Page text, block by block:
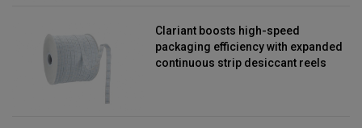
Clariant boosts high-speed
packaging efficiency with expanded
continuous strip desiccant reels